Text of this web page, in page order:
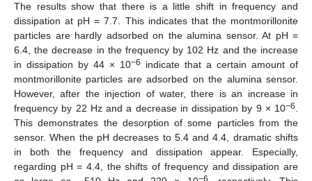
The results show that there is a little shift in frequency and
dissipation at pH = 7.7. This indicates that the montmorillonite
particles are hardly adsorbed on the alumina sensor. At pH =
6.4, the decrease in the frequency by 102 Hz and the increase
in dissipation by 44 × 10−6
indicate that a certain amount of
montmorillonite particles are adsorbed on the alumina sensor.
However, after the injection of water, there is an increase in
frequency by 22 Hz and a decrease in dissipation by 9 × 10−6
This demonstrates the desorption of some particles from the
sensor. When the pH decreases to 5.4 and 4.4, dramatic shifts
in both the frequency and dissipation appear. Especially,
regarding pH = 4.4, the shifts of frequency and dissipation are